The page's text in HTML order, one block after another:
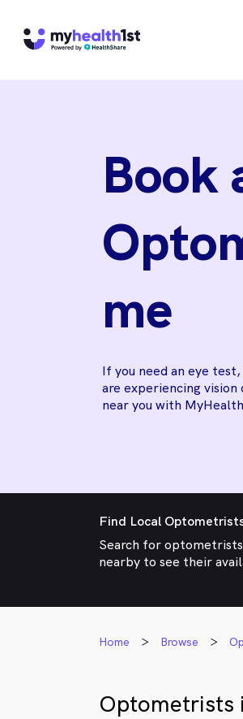
Book
me
If you need an eye
are experiencing vision
near you with
Find Local
Search for
nearby to see their
Home Browse
Optometrists